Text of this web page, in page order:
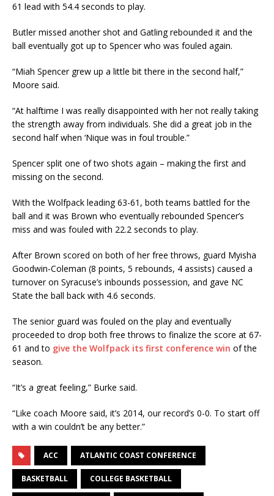
61 lead with 54.4 seconds to play.
Butler missed another shot and Gatling rebounded it and the
ball eventually got up to Spencer who was fouled again.
“Miah Spencer grew up a little bit there in the second half,”
Moore said.
“At halftime I was really disappointed with her not really taking
the strength away from individuals. She did a great job in the
second half when ‘Nique was in foul trouble.”
Spencer split one of two shots again – making the first and
missing on the second.
With the Wolfpack leading 63-61, both teams battled for the
ball and it was Brown who eventually rebounded Spencer’s
miss and was fouled with 22.2 seconds to play.
After Brown scored on both of her free throws, guard Myisha
Goodwin-Coleman (8 points, 5 rebounds, 4 assists) caused a
turnover on Syracuse’s inbounds possession, and gave NC
State the ball back with 4.6 seconds.
The senior guard was fouled on the play and eventually
proceeded to drop both free throws to finalize the score at 67-
61 and to give the Wolfpack its first conference win of the
season.
“It’s a great feeling,” Burke said.
“Like coach Moore said, it’s 2014, our record’s 0-0. To start off
with a win couldn’t be any better.”
ACC ATLANTIC COAST CONFERENCE
BASKETBALL COLLEGE BASKETBALL